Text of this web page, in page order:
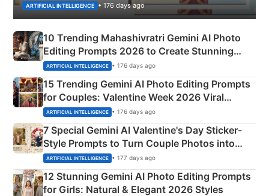
ARTIFICIAL INTELLIGENCE • 176 days ago
10 Trending Mahashivratri Gemini AI Photo
Editing Prompts 2026 to Create Stunning
Mahadev Portraits
ARTIFICIAL INTELLIGENCE • 176 days ago
15 Trending Gemini AI Photo Editing Prompts
for Couples: Valentine Week 2026 Viral
Instagram Portraits
ARTIFICIAL INTELLIGENCE • 176 days ago
7 Special Gemini AI Valentine's Day Sticker-
Style Prompts to Turn Couple Photos into
Adorable Love Posters
ARTIFICIAL INTELLIGENCE • 177 days ago
12 Stunning Gemini AI Photo Editing Prompts
for Girls: Natural & Elegant 2026 Styles